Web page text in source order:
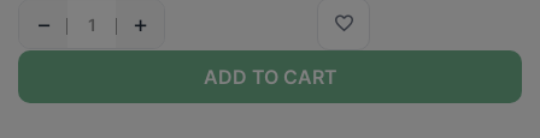
− +
ADD TO CART